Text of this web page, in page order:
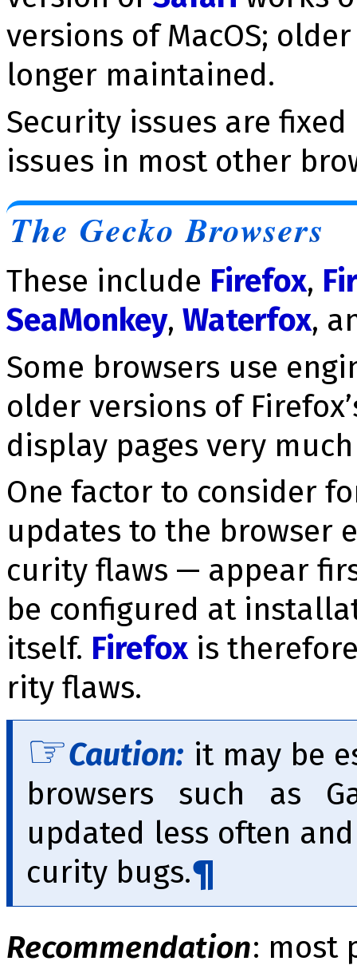
versions of MacOS;
longer maintained.
Security issues are
issues in most other
The Gecko Browsers
These include Firefox,
SeaMonkey,Waterfox,
Some browsers use
older versions of
display pages very
One factor to consider
updates to the browser
cu­ri­ty flaws — appear
be configured at
itself. Firefoxis
ri­ty flaws.
Caution: it may be
browsers such as
updated less often
cu­ri­ty bugs.
Recommendation: most